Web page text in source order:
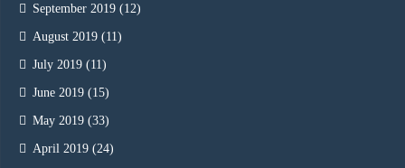
September 2019 (12)
August 2019 (11)
July 2019 (11)
June 2019 (15)
May 2019 (33)
April 2019 (24)